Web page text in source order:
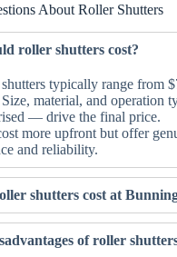
About Roller Shutters
roller shutters cost?
typically range from
material, and operation
— drive the final price.
more upfront but offer
and reliability.
shutters cost at
of roller